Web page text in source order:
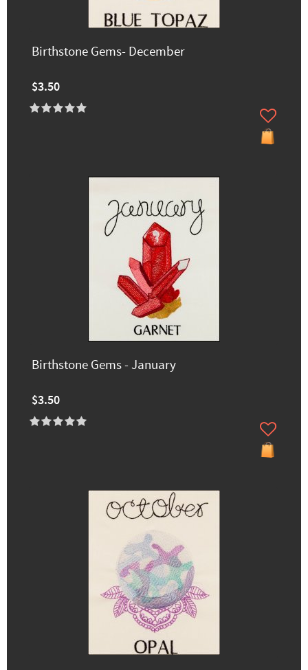
Birthstone Gems- December
$3.50
Birthstone Gems - January
$3.50